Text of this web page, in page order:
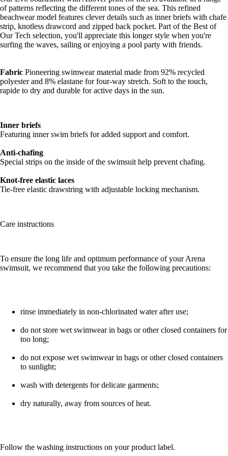
of patterns reflecting the different tones of the sea. This refined
beachwear model features clever details such as inner briefs with chafe
strip, knotless drawcord and zipped back pocket. Part of the Best of
Our Tech selection, you'll appreciate this longer style when you're
surfing the waves, sailing or enjoying a pool party with friends.
Fabric Pioneering swimwear material made from 92% recycled
polyester and 8% elastane for four-way stretch. Soft to the touch,
rapide to dry and durable for active days in the sun.
Inner briefs
Featuring inner swim briefs for added support and comfort.
Anti-chafing
Special strips on the inside of the swimsuit help prevent chafing.
Knot-free elastic laces
Tie-free elastic drawstring with adjustable locking mechanism.
Care instructions
To ensure the long life and optimum performance of your Arena
swimsuit, we recommend that you take the following precautions:
rinse immediately in non-chlorinated water after use;
do not store wet swimwear in bags or other closed containers for
too long;
do not expose wet swimwear in bags or other closed containers
to sunlight;
wash with detergents for delicate garments;
dry naturally, away from sources of heat.
Follow the washing instructions on your product label.